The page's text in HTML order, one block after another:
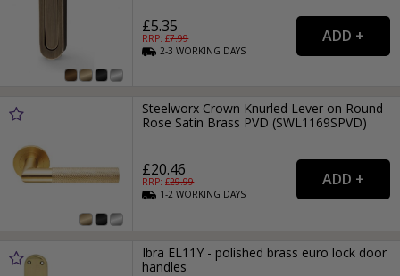
£5.35
RRP: £7.99
2-3WORKING DAYS
Steelworx Crown Knurled Lever on Round
Rose Satin Brass PVD (SWL1169SPVD)
£20.46
RRP: £29.99
1-2WORKING DAYS
Ibra EL11Y - polished brass euro lock door
handles